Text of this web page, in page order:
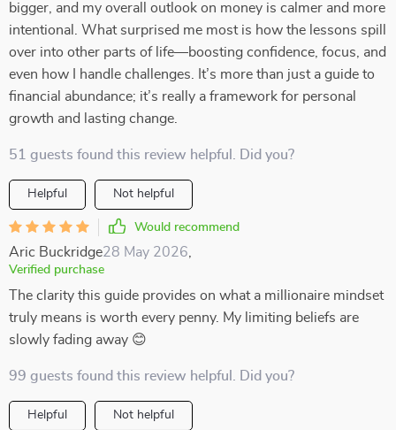
bigger, and my overall outlook on money is calmer and more
intentional. What surprised me most is how the lessons spill
over into other parts of life—boosting confidence, focus, and
even how I handle challenges. It’s more than just a guide to
financial abundance; it’s really a framework for personal
growth and lasting change.
51 guests found this review helpful. Did you?
Helpful Not helpful
Would recommend
Aric Buckridge28 May 2026
Verified purchase
The clarity this guide provides on what a millionaire mindset
truly means is worth every penny. My limiting beliefs are
slowly fading away 😊
99 guests found this review helpful. Did you?
Helpful Not helpful